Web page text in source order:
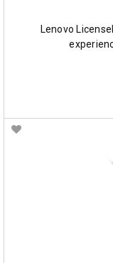
Lenovo